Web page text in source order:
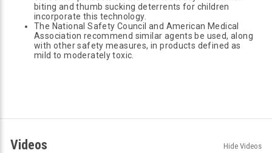
biting and thumb sucking deterrents for children
incorporate this technology.
The National Safety Council and American Medical
Association recommend similar agents be used, along
with other safety measures, in products defined as
mild to moderately toxic.
Videos Hide Videos